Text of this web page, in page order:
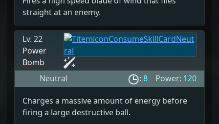
straight at an enemy.
Lv. 22
Power
Bomb
Neutral
: 8 Power: 120
Charges a massive amount of energy before
firing a large destructive ball.